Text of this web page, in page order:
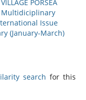
PORSEA
Multidiciplinary
Issue
(January-March)
search for this